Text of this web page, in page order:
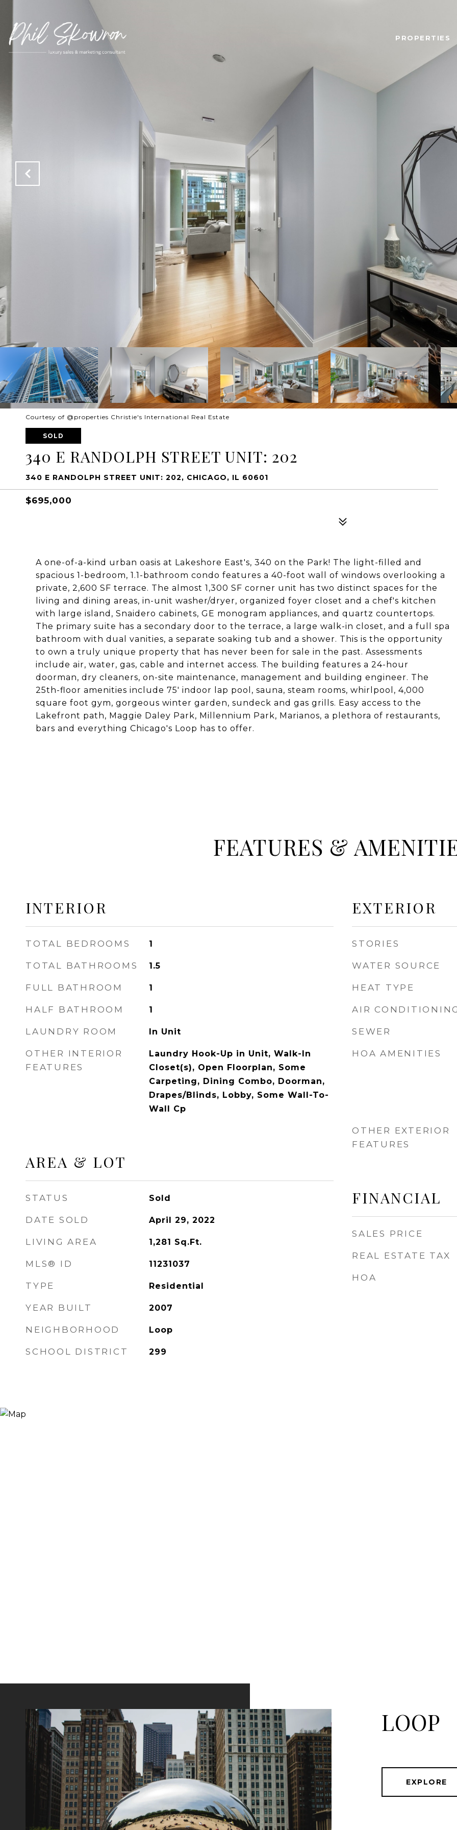
PROPERTIES
Courtesy of @properties Christie's International Real Estate
SOLD
340 E RANDOLPH STREET UNIT: 202
340 E RANDOLPH STREET UNIT: 202, CHICAGO, IL 60601
$695,000
A one-of-a-kind urban oasis at Lakeshore East's, 340 on the Park! The light-filled and
spacious 1-bedroom, 1.1-bathroom condo features a 40-foot wall of windows overlooking a
private, 2,600 SF terrace. The almost 1,300 SF corner unit has two distinct spaces for the
living and dining areas, in-unit washer/dryer, organized foyer closet and a chef's kitchen
with large island, Snaidero cabinets, GE monogram appliances, and quartz countertops.
The primary suite has a secondary door to the terrace, a large walk-in closet, and a full spa
bathroom with dual vanities, a separate soaking tub and a shower. This is the opportunity
to own a truly unique property that has never been for sale in the past. Assessments
include air, water, gas, cable and internet access. The building features a 24-hour
doorman, dry cleaners, on-site maintenance, management and building engineer. The
25th-floor amenities include 75' indoor lap pool, sauna, steam rooms, whirlpool, 4,000
square foot gym, gorgeous winter garden, sundeck and gas grills. Easy access to the
Lakefront path, Maggie Daley Park, Millennium Park, Marianos, a plethora of restaurants,
bars and everything Chicago's Loop has to offer.
FEATURES &
INTERIOR
TOTAL BEDROOMS 1
TOTAL BATHROOMS 1.5
FULL BATHROOM 1
HALF BATHROOM 1
LAUNDRY ROOM In Unit
OTHER INTERIOR
FEATURES
Laundry Hook-Up in Unit, Walk-In
Closet(s), Open Floorplan, Some
Carpeting, Dining Combo, Doorman,
Drapes/Blinds, Lobby, Some Wall-To-
Wall Cp
AREA & LOT
STATUS Sold
DATE SOLD April 29, 2022
LIVING AREA 1,281 Sq.Ft.
MLS® ID 11231037
TYPE Residential
YEAR BUILT 2007
NEIGHBORHOOD Loop
SCHOOL DISTRICT 299
EXTERIOR
STORIES
WATER SOURCE
HEAT TYPE
AIR
SEWER
HOA AMENITIES
OTHER EXTERIOR
FEATURES
FINANCIAL
SALES PRICE
REAL ESTATE TAX
HOA
LOOP
EXPLORE